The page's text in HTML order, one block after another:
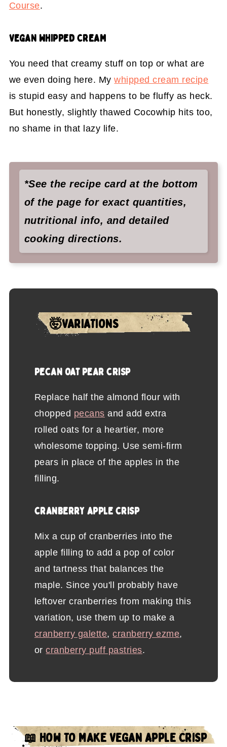
Course.
VEGAN WHIPPED CREAM
You need that creamy stuff on top or what are
we even doing here. Mywhipped cream recipe
is stupid easy and happens to be fluffy as heck.
But honestly, slightly thawed Cocowhip hits too,
no shame in that lazy life.
*See the recipe card at the bottom
of the page for exact quantities,
nutritional info, and detailed
cooking directions.
🤯VARIATIONS
PECAN OAT PEAR CRISP
Replace half the almond flour with
chopped pecans and add extra
rolled oats for a heartier, more
wholesome topping. Use semi-firm
pears in place of the apples in the
filling.
CRANBERRY APPLE CRISP
Mix a cup of cranberries into the
apple filling to add a pop of color
and tartness that balances the
maple. Since you'll probably have
leftover cranberries from making this
variation, use them up to make a
cranberry galette,cranberry ezme,
orcranberry puff pastries.
📖 HOW TO MAKE VEGAN APPLE CRISP